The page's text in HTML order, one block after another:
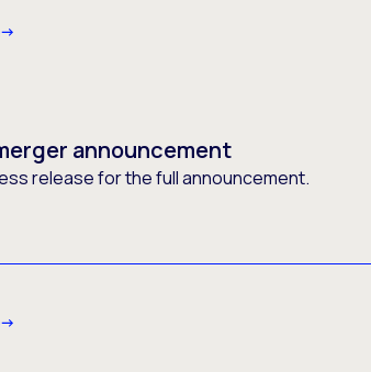
announcement
release for the full announcement.